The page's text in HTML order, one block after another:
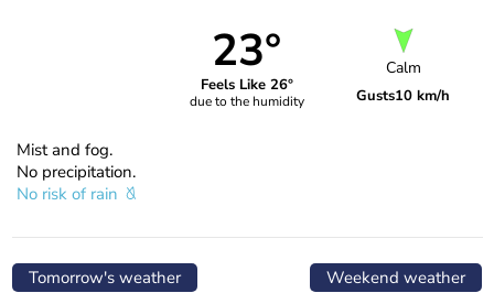
23°
Feels Like 26°
due to the humidity
Calm
Gusts10 km/h
Mist and fog.
No precipitation.
No risk of rain
Tomorrow's weather Weekend weather